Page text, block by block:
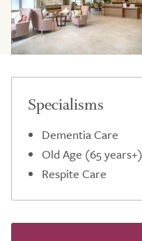
Specialisms
Dementia Care
Old Age (65 years+)
Respite Care